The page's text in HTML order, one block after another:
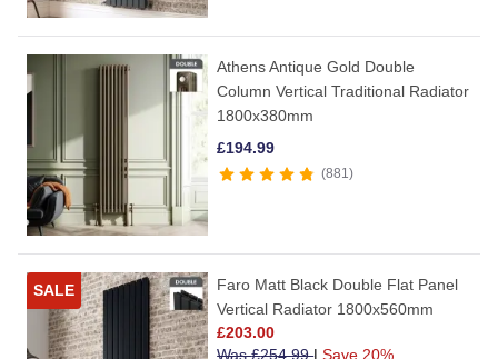
Athens Antique Gold Double
Column Vertical Traditional Radiator
1800x380mm
£194.99
881
SALE
Faro Matt Black Double Flat Panel
Vertical Radiator 1800x560mm
£203.00
Was£254.99| Save 20%